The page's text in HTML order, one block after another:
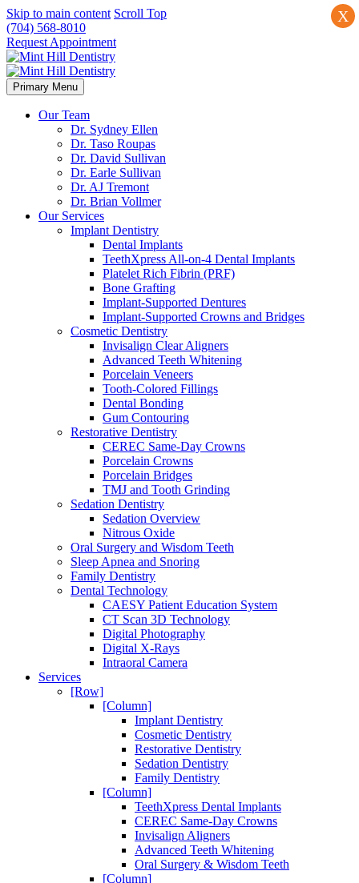
Skip to main content Scroll Top
(704) 568-8010
Request Appointment
Primary Menu
Our Team
Dr. Sydney Ellen
Dr. Taso Roupas
Dr. David Sullivan
Dr. Earle Sullivan
Dr. AJ Tremont
Dr. Brian Vollmer
Our Services
Implant Dentistry
Dental Implants
TeethXpress All-on-4 Dental Implants
Platelet Rich Fibrin (PRF)
Bone Grafting
Implant-Supported Dentures
Implant-Supported Crowns and Bridges
Cosmetic Dentistry
Invisalign Clear Aligners
Advanced Teeth Whitening
Porcelain Veneers
Tooth-Colored Fillings
Dental Bonding
Gum Contouring
Restorative Dentistry
CEREC Same-Day Crowns
Porcelain Crowns
Porcelain Bridges
TMJ and Tooth Grinding
Sedation Dentistry
Sedation Overview
Nitrous Oxide
Oral Surgery and Wisdom Teeth
Sleep Apnea and Snoring
Family Dentistry
Dental Technology
CAESY Patient Education System
CT Scan 3D Technology
Digital Photography
Digital X-Rays
Intraoral Camera
Services
[Row]
[Column]
Implant Dentistry
Cosmetic Dentistry
Restorative Dentistry
Sedation Dentistry
Family Dentistry
[Column]
TeethXpress Dental Implants
CEREC Same-Day Crowns
Invisalign Aligners
Advanced Teeth Whitening
Oral Surgery & Wisdom Teeth
[Column]
X